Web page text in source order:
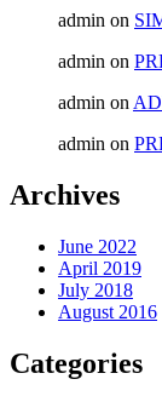
admin on
admin on
admin on
admin on
Archives
June 2022
April 2019
July 2018
August 2016
Categories